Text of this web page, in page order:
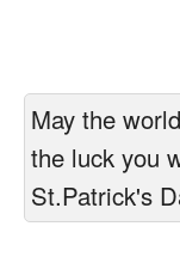
May the
the luck you
St.Patrick's